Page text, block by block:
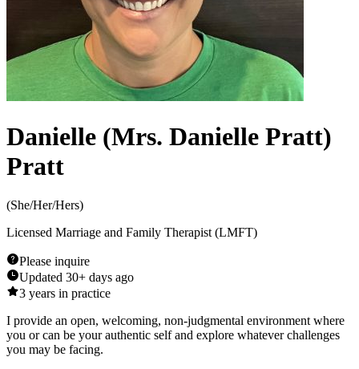
Danielle (Mrs. Danielle Pratt)
Pratt
(She/Her/Hers)
Licensed Marriage and Family Therapist (LMFT)
Please inquire
Updated 30+ days ago
3 years in practice
I provide an open, welcoming, non-judgmental environment where
you or can be your authentic self and explore whatever challenges
you may be facing.